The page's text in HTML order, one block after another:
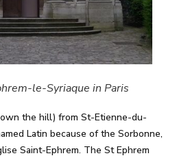
le-Syriaque in Paris
the hill) from St-Etienne-du-
Latin because of the Sorbonne,
Saint-Ephrem. The St Ephrem